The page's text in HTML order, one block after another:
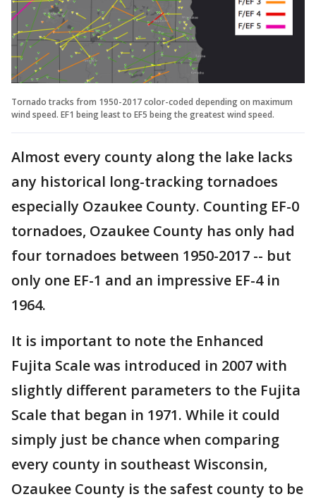
Tornado tracks from 1950-2017 color-coded depending on maximum
wind speed. EF1 being least to EF5 being the greatest wind speed.
Almost every county along the lake lacks
any historical long-tracking tornadoes
especially Ozaukee County. Counting EF-0
tornadoes, Ozaukee County has only had
four tornadoes between 1950-2017 -- but
only one EF-1 and an impressive EF-4 in
1964.
It is important to note the Enhanced
Fujita Scale was introduced in 2007 with
slightly different parameters to the Fujita
Scale that began in 1971. While it could
simply just be chance when comparing
every county in southeast Wisconsin,
Ozaukee County is the safest county to be